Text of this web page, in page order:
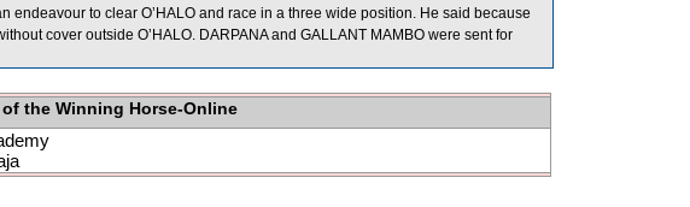
endeavour to clear O’HALO and race in a three wide position. He said because
cover outside O’HALO. DARPANA and GALLANT MAMBO were sent for
of the Winning Horse-Online